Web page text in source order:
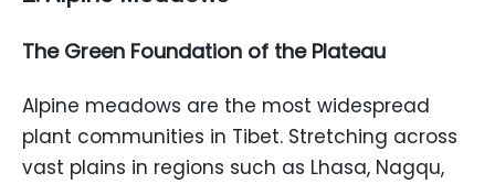
The Green Foundation of the Plateau
Alpine meadows are the most widespread
plant communities in Tibet. Stretching across
vast plains in regions such as Lhasa, Nagqu,